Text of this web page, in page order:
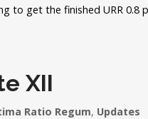
to get the finished URR 0.8
XII
Ratio Regum, Updates